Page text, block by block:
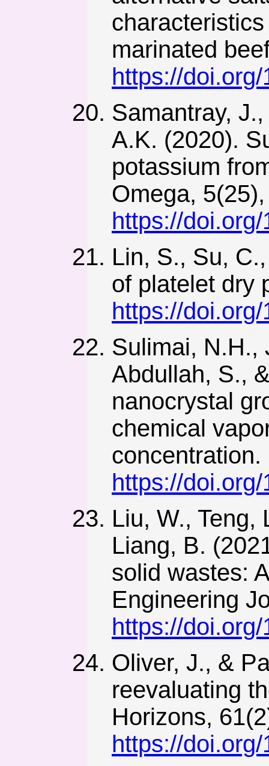
marinated
https://
Samantray,
A.K. (2020).
potassium
Omega,
https://
Lin, S., Su,
of platelet dry
https://
Sulimai, N.H.,
Abdullah, S.,
nanocrystal
chemical
concentration.
https://
Liu, W., Teng,
Liang, B.
solid wastes:
Engineering
https://
Oliver, J., &
reevaluating
Horizons,
https://